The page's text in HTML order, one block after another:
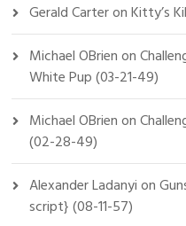
Gerald CarteronKitty’s
Michael OBrienon
White Pup (03-21-49)
Michael OBrienon
(02-28-49)
Alexander Ladanyion
script} (08-11-57)